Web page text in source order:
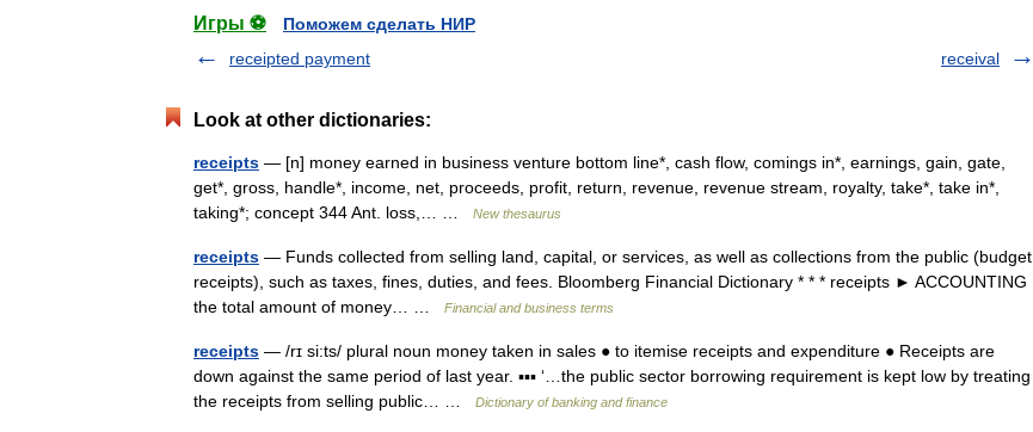
Игры ⚽
Поможем сделать НИР
receipted payment
receival
Look at other dictionaries:
receipts — [n] money earned in business venture bottom line*, cash flow, comings in*, earnings, gain, gate,
get*, gross, handle*, income, net, proceeds, profit, return, revenue, revenue stream, royalty, take*, take in*,
taking*; concept 344 Ant. loss,… …
New thesaurus
receipts — Funds collected from selling land, capital, or services, as well as collections from the public (budget
receipts), such as taxes, fines, duties, and fees. Bloomberg Financial Dictionary * * * receipts ► ACCOUNTING
the total amount of money… …
Financial and business terms
receipts — /rɪ si:ts/ plural noun money taken in sales ● to itemise receipts and expenditure ● Receipts are
down against the same period of last year. ▪▪▪ ‘…the public sector borrowing requirement is kept low by treating
the receipts from selling public… …
Dictionary of banking and finance